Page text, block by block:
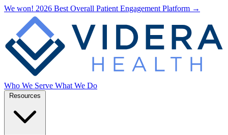
We won! 2026 Best Overall Patient Engagement Platform →
Who We Serve What We Do